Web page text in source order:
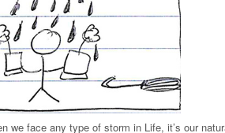
we face any type of storm in Life, it’s our